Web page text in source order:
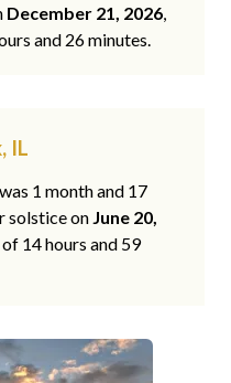
December 21, 2026,
and 26 minutes.
IL
1 month and 17
solstice on June 20,
14 hours and 59